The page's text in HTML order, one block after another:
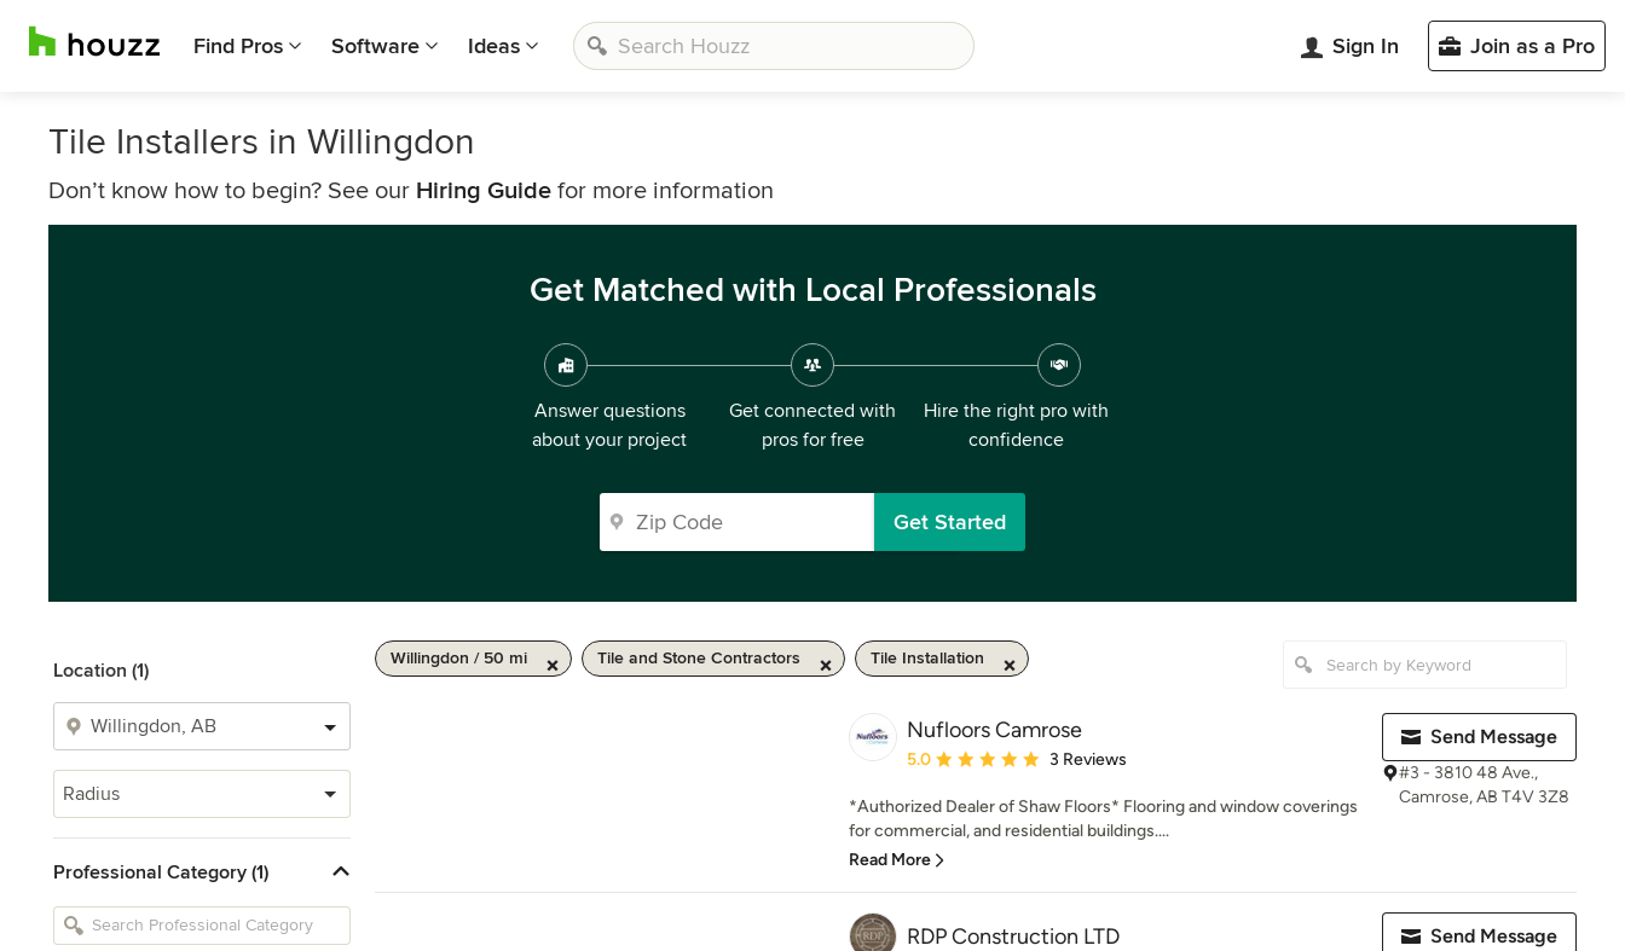
Find Pros Software Ideas Sign In Join as a Pro
Tile Installers in Willingdon
Don’t know how to begin? See our Hiring Guide for more information
Get Matched with Local Professionals
Answer questions
about your project
Get connected with
pros for free
Hire the right pro with
confidence
Get Started
Location (1)
Radius
Professional Category (1)
Willingdon / 50 mi Tile and Stone Contractors Tile Installation
Nufloors Camrose
Average rating: 5 out of 5 stars
5.0 3 Reviews
*Authorized Dealer of Shaw Floors* Flooring and window coverings
for commercial, and residential buildings....
Read More
Send Message
#3 - 3810 48 Ave.,
Camrose, AB T4V 3Z8
RDP Construction LTD Send Message